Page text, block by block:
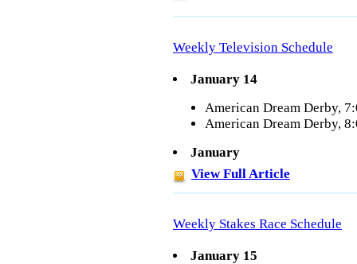
Weekly Television Schedule
January 14
American Dream Derby,
American Dream Derby,
January
View Full Article
Weekly Stakes Race Schedule
January 15